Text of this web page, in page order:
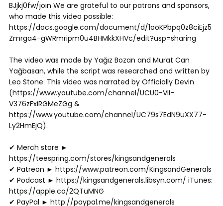
BJjkj0fw/join We are grateful to our patrons and sponsors,
who made this video possible:
https://docs.google.com/document/d/1ooKPbpq0z8ciEjz5
Zmrga4-gWRmripm0u4BHMkkXHVc/edit?usp=sharing
The video was made by Yağız Bozan and Murat Can
Yağbasan, while the script was researched and written by
Leo Stone. This video was narrated by Officially Devin
(https://www.youtube.com/channel/UCU0-VII-
V376zFxiRGMeZGg &
https://www.youtube.com/channel/UC79s7EdN9uXX77-
Ly2HmEjQ).
✔ Merch store ►
https://teespring.com/stores/kingsandgenerals
✔ Patreon ► https://www.patreon.com/KingsandGenerals
✔ Podcast ► https://kingsandgenerals.libsyn.com/ iTunes:
https://apple.co/2QTuMNG
✔ PayPal ► http://paypal.me/kingsandgenerals